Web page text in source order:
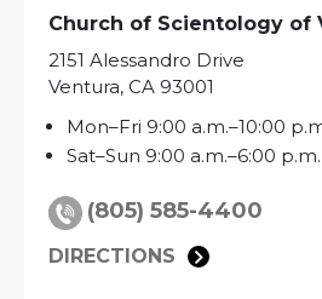
Church of Scientology of
2151 Alessandro Drive
Ventura, CA 93001
Mon–Fri 9:00 a.m.–10:00
Sat–Sun 9:00 a.m.–6:00 p.m.
(805) 585-4400
DIRECTIONS